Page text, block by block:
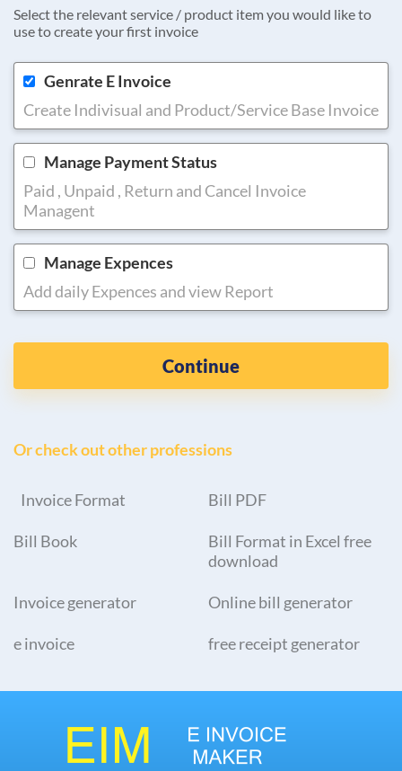
Select the relevant service / product item you would like to
use to create your first invoice
Genrate E Invoice
Create Indivisual and Product/Service Base Invoice
Manage Payment Status
Paid , Unpaid , Return and Cancel Invoice
Managent
Manage Expences
Add daily Expences and view Report
Continue
Or check out other professions
Invoice Format Bill PDF
Bill Book
Bill Format in Excel free
download
Invoice generator Online bill generator
e invoice free receipt generator